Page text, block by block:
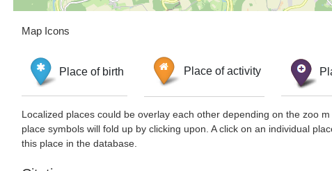
Map Icons
Place of birth Place of activity
Localized places could be overlay each other depending on the zoo
place symbols will fold up by clicking upon. A click on an individual
this place in the database.